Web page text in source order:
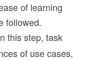
of learning
followed.
this step, task
of use cases,